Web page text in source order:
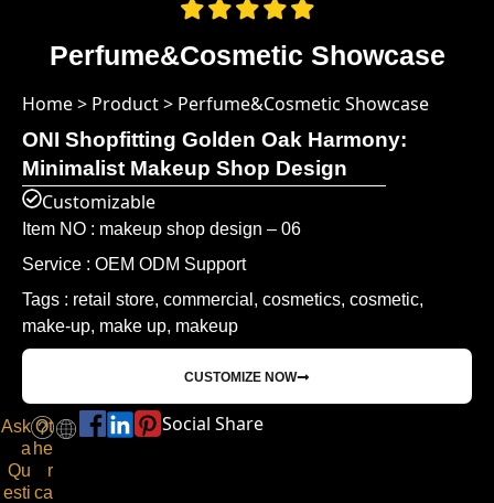
Perfume&Cosmetic Showcase
Home> Product> Perfume&Cosmetic Showcase
ONI Shopfitting Golden Oak Harmony:
Minimalist Makeup Shop Design
Customizable
Item NO : makeup shop design – 06
Service : OEM ODM Support
Tags : retail store, commercial, cosmetics, cosmetic,
make-up, make up, makeup
CUSTOMIZE NOW
Ask
a
Qu
esti
Ot
he
r
ca
Social Share